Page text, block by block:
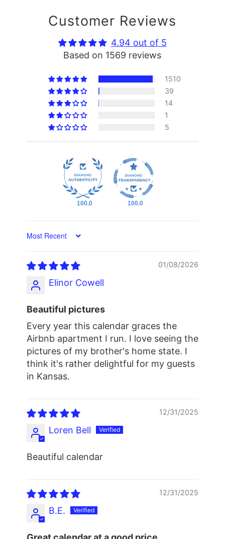
Customer Reviews
4.94 out of 5
Based on 1569 reviews
1510
39
14
1
5
100.0 100.0
Sort by
01/08/2026
Elinor Cowell
Beautiful pictures
Every year this calendar graces the
Airbnb apartment I run. I love seeing the
pictures of my brother's home state. I
think it's rather delightful for my guests
in Kansas.
12/31/2025
Loren Bell
Beautiful calendar
12/31/2025
B.E.